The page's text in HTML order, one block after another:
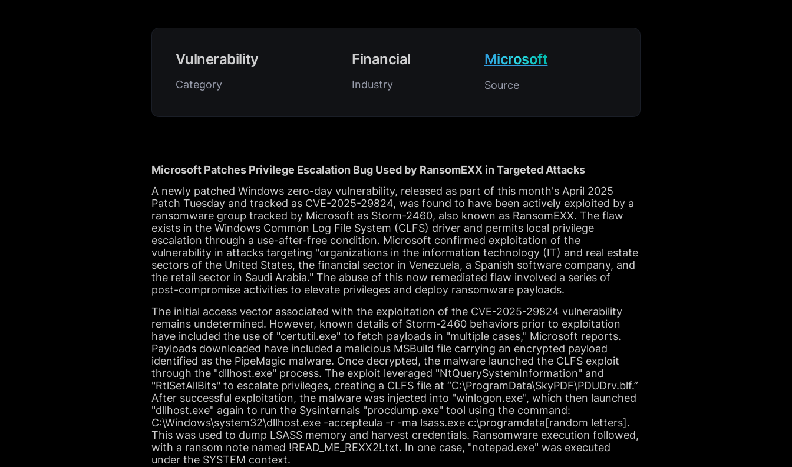
Vulnerability
Category
Financial
Industry
Microsoft
Source
Microsoft Patches Privilege Escalation Bug Used by RansomEXX in Targeted Attacks
A newly patched Windows zero-day vulnerability, released as part of this month's April 2025
Patch Tuesday and tracked as CVE-2025-29824, was found to have been actively exploited by a
ransomware group tracked by Microsoft as Storm-2460, also known as RansomEXX. The flaw
exists in the Windows Common Log File System (CLFS) driver and permits local privilege
escalation through a use-after-free condition. Microsoft confirmed exploitation of the
vulnerability in attacks targeting "organizations in the information technology (IT) and real estate
sectors of the United States, the financial sector in Venezuela, a Spanish software company, and
the retail sector in Saudi Arabia." The abuse of this now remediated flaw involved a series of
post-compromise activities to elevate privileges and deploy ransomware payloads.
The initial access vector associated with the exploitation of the CVE-2025-29824 vulnerability
remains undetermined. However, known details of Storm-2460 behaviors prior to exploitation
have included the use of "certutil.exe" to fetch payloads in "multiple cases," Microsoft reports.
Payloads downloaded have included a malicious MSBuild file carrying an encrypted payload
identified as the PipeMagic malware. Once decrypted, the malware launched the CLFS exploit
through the "dllhost.exe" process. The exploit leveraged "NtQuerySystemInformation" and
"RtlSetAllBits" to escalate privileges, creating a CLFS file at “C:\ProgramData\SkyPDF\PDUDrv.blf.”
After successful exploitation, the malware was injected into "winlogon.exe", which then launched
"dllhost.exe" again to run the Sysinternals "procdump.exe" tool using the command:
C:\Windows\system32\dllhost.exe -accepteula -r -ma lsass.exe c:\programdata[random letters].
This was used to dump LSASS memory and harvest credentials. Ransomware execution followed,
with a ransom note named !READ_ME_REXX2!.txt. In one case, "notepad.exe" was executed
under the SYSTEM context.